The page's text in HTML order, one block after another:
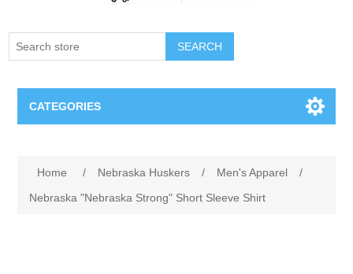
SEARCH
CATEGORIES
Home / Nebraska Huskers / Men's Apparel
/
Nebraska "Nebraska Strong" Short Sleeve Shirt